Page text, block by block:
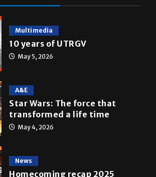
Multimedia
10 years of UTRGV
May 5, 2026
A&E
Star Wars: The force that
transformed a life time
May 4, 2026
News
Homecoming recap 2025